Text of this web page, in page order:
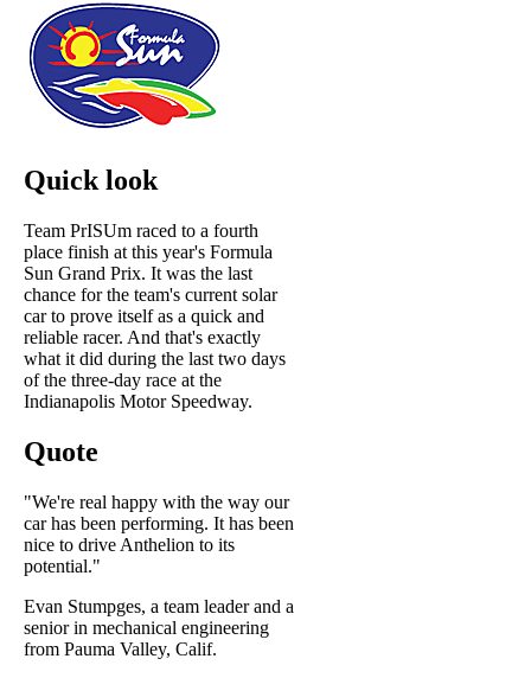
Quick look
Team PrISUm raced to a fourth
place finish at this year's Formula
Sun Grand Prix. It was the last
chance for the team's current solar
car to prove itself as a quick and
reliable racer. And that's exactly
what it did during the last two days
of the three-day race at the
Indianapolis Motor Speedway.
Quote
"We're real happy with the way our
car has been performing. It has been
nice to drive Anthelion to its
potential."
Evan Stumpges, a team leader and a
senior in mechanical engineering
from Pauma Valley, Calif.